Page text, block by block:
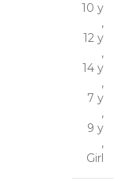
10 y
,
12 y
,
14 y
,
7 y
,
9 y
,
Girl